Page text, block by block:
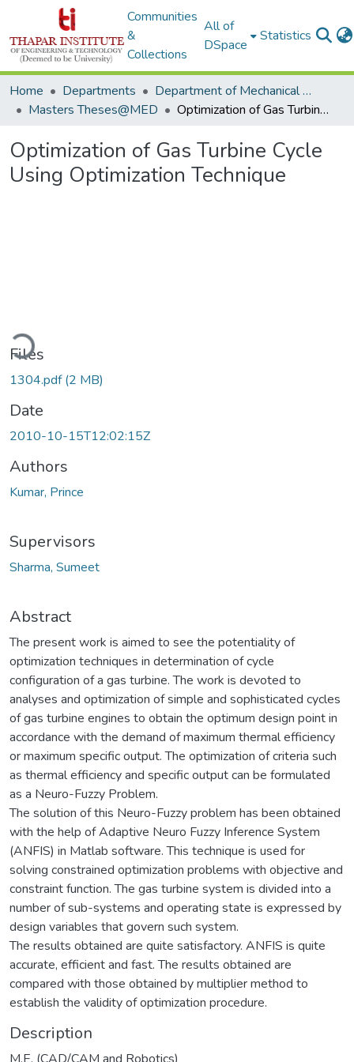
Communities
&
Collections
All of
DSpace
Statistics
Home Departments
Department of Mechanical Engineering
Masters Theses@MED
Optimization of Gas Turbine Cycle Using Optimization Technique
Optimization of Gas Turbine Cycle
Using Optimization Technique
Files
1304.pdf(2 MB)
Date
2010-10-15T12:02:15Z
Authors
Kumar, Prince
Supervisors
Sharma, Sumeet
Abstract
The present work is aimed to see the potentiality of
optimization techniques in determination of cycle
configuration of a gas turbine. The work is devoted to
analyses and optimization of simple and sophisticated cycles
of gas turbine engines to obtain the optimum design point in
accordance with the demand of maximum thermal efficiency
or maximum specific output. The optimization of criteria such
as thermal efficiency and specific output can be formulated
as a Neuro-Fuzzy Problem.
The solution of this Neuro-Fuzzy problem has been obtained
with the help of Adaptive Neuro Fuzzy Inference System
(ANFIS) in Matlab software. This technique is used for
solving constrained optimization problems with objective and
constraint function. The gas turbine system is divided into a
number of sub-systems and operating state is expressed by
design variables that govern such system.
The results obtained are quite satisfactory. ANFIS is quite
accurate, efficient and fast. The results obtained are
compared with those obtained by multiplier method to
establish the validity of optimization procedure.
Description